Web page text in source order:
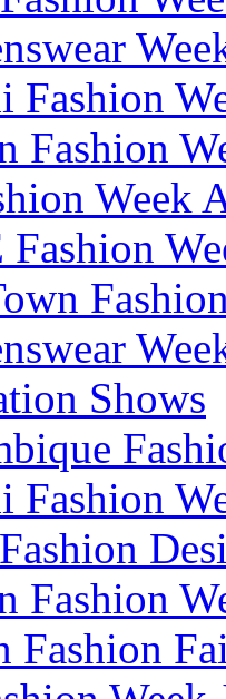
Fashion
Fashion
Week
Shows
Fashion
Fashion
Fashion